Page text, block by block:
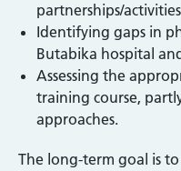
partnerships/
Identifying gaps in
Butabika hospital
Assessing the
training course,
approaches.
The long-term goal is